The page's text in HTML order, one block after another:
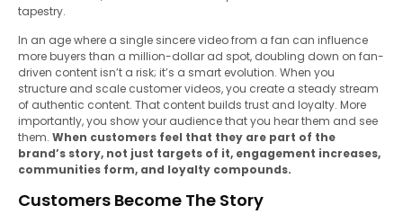
tapestry.
In an age where a single sincere video from a fan can influence
more buyers than a million-dollar ad spot, doubling down on fan-
driven content isn’t a risk; it’s a smart evolution. When you
structure and scale customer videos, you create a steady stream
of authentic content. That content builds trust and loyalty. More
importantly, you show your audience that you hear them and see
them. When customers feel that they are part of the
brand’s story, not just targets of it, engagement increases,
communities form, and loyalty compounds.
Customers Become The Story